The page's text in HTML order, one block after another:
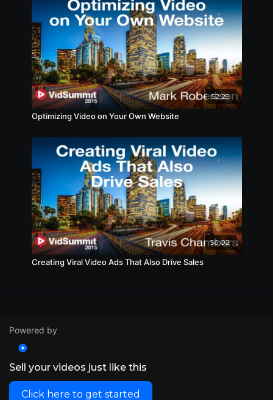
52:29
Optimizing Video on Your Own Website
56:02
Creating Viral Video Ads That Also Drive Sales
Powered by
Sell your videos just like this
Click here to get started